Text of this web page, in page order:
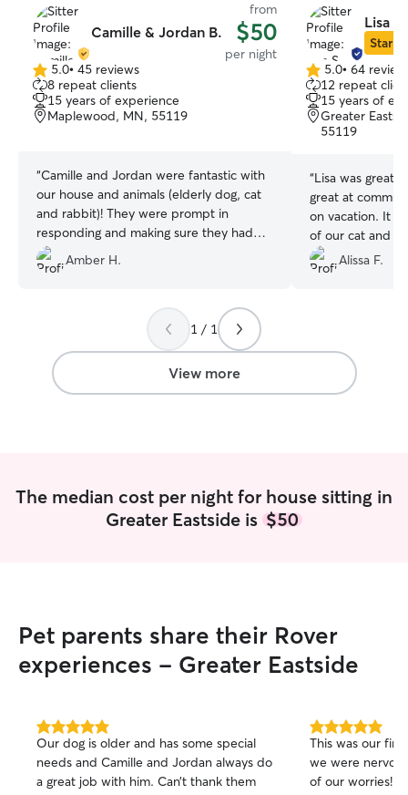
Camille & Jordan B.
from
$50
per night
5.0
out
of
5
5.0• 45 reviews
8 repeat clients
15 years of experience
Maplewood, MN, 55119
“Camille and Jordan were fantastic with
our house and animals (elderly dog, cat
and rabbit)! They were prompt in
responding and making sure they had
the information needed to take the best
care of our animals. They were on time
Our animals are our babies and they
seemed perfectly comfortable and
happy with Camille and Jordan so we
will definitely be booking again!
Amber H.
Lisa S.
Star
5.0
out
of
5
5.0• 64
12 repeat
15 years of
Greater
55119
“Lisa was great
great at
on vacation. It was nice to see pictures
of our cat and
of while we were
recommend her
Alissa F.
1 / 1
View more
The median cost per night for house sitting in
Greater Eastside is $50
Pet parents share their Rover
experiences - Greater Eastside
5.0
out
of
5
Our dog is older and has some special
needs and Camille and Jordan always do
a great job with him. Can’t thank them
5.0
out
of
5
This was our
we were
of our worries!